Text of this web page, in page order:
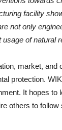
facility
not only
of natural
market, and
protection.
It hopes to
others to follow